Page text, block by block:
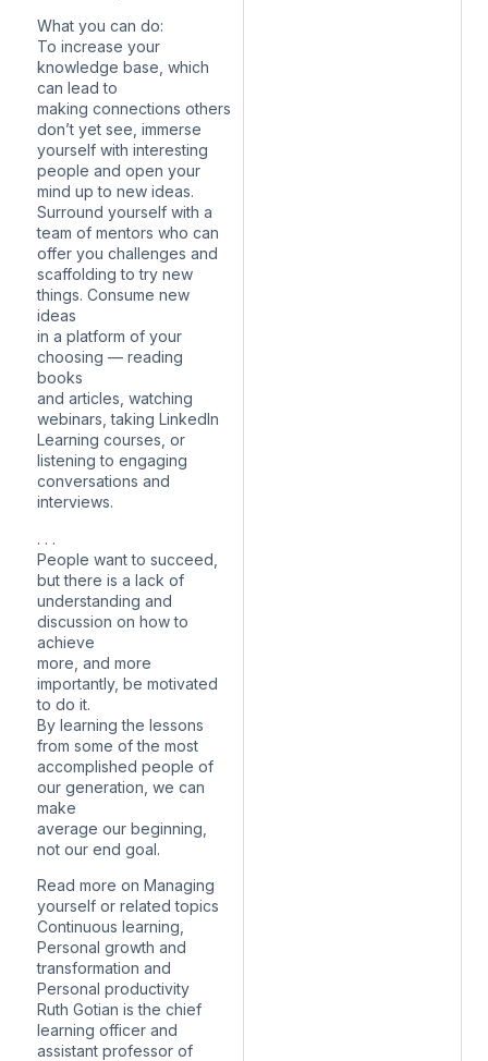
What you can do:
To increase your
knowledge base, which
can lead to
making connections others
don’t yet see, immerse
yourself with interesting
people and open your
mind up to new ideas.
Surround yourself with a
team of mentors who can
offer you challenges and
scaffolding to try new
things. Consume new
ideas
in a platform of your
choosing — reading
books
and articles, watching
webinars, taking LinkedIn
Learning courses, or
listening to engaging
conversations and
interviews.
. . .
People want to succeed,
but there is a lack of
understanding and
discussion on how to
achieve
more, and more
importantly, be motivated
to do it.
By learning the lessons
from some of the most
accomplished people of
our generation, we can
make
average our beginning,
not our end goal.
Read more on Managing
yourself or related topics
Continuous learning,
Personal growth and
transformation and
Personal productivity
Ruth Gotian is the chief
learning officer and
assistant professor of